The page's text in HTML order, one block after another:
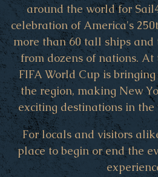
around the world for
celebration of America's
more than 60 tall ships and
from dozens of nations.
FIFA World Cup is
the region, making New
exciting destinations in the
For locals and visitors
place to begin or end the